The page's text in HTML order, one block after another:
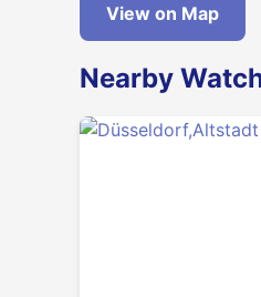
View on Map
Nearby